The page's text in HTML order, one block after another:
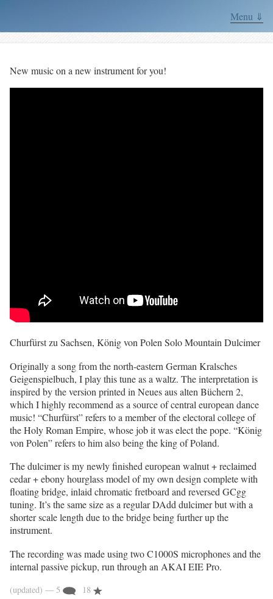
Menu ⇓
New music on a new instrument for you!
Churfürst zu Sachsen, König von Polen Solo Mountain Dulcimer
Originally a song from the north-eastern German Kralsches
Geigenspielbuch, I play this tune as a waltz. The interpretation is
inspired by the version printed in Neues aus alten Büchern 2,
which I highly recommend as a source of central european dance
music! “Churfürst” refers to a member of the electoral college of
the Holy Roman Empire, whose job it was elect the pope. “König
von Polen” refers to him also being the king of Poland.
The dulcimer is my newly finished european walnut + reclaimed
cedar + ebony hourglass model of my own design complete with
floating bridge, inlaid chromatic fretboard and reversed GCgg
tuning. It’s the same size as a regular DAdd dulcimer but with a
shorter scale length due to the bridge being further up the
instrument.
The recording was made using two C1000S microphones and the
internal passive pickup, run through an AKAI EIE Pro.
(updated) — 5 18